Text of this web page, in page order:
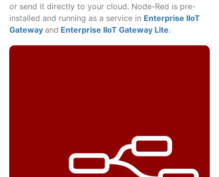
or send it directly to your cloud. Node-Red is pre-
installed and running as a service in Enterprise IIoT
Gateway and Enterprise IIoT Gateway Lite.